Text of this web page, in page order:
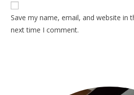
Save my name, email, and website in
next time I comment.